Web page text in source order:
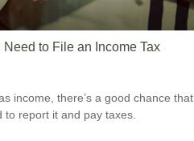
to File an Income Tax
income, there’s a good chance that
to report it and pay taxes.